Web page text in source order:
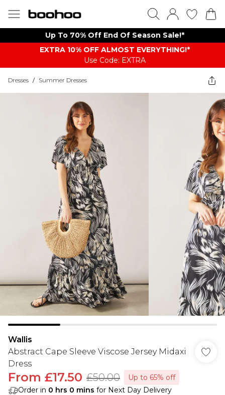
Up To 70% Off End Of Season Sale!*
EXTRA 10% OFF ALMOST EVERYTHING​​​!*
Use Code: EXTRA
Dresses / Summer Dresses
Wallis
Abstract Cape Sleeve Viscose Jersey Midaxi
Dress
From £17.50 £50.00
Up to 65% off
Order in 0 hrs 0 mins for Next Day Delivery